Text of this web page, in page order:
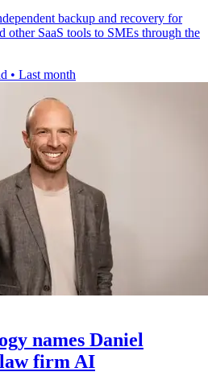
backup and recovery for
other SaaS tools to SMEs through the
• Last month
names Daniel
firm AI